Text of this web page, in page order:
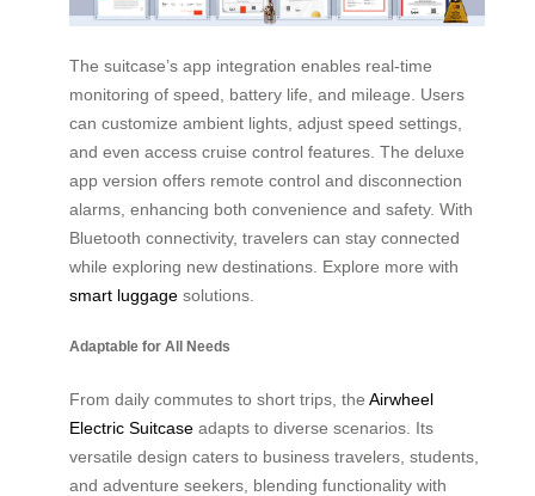
The suitcase’s app integration enables real-time
monitoring of speed, battery life, and mileage. Users
can customize ambient lights, adjust speed settings,
and even access cruise control features. The deluxe
app version offers remote control and disconnection
alarms, enhancing both convenience and safety. With
Bluetooth connectivity, travelers can stay connected
while exploring new destinations. Explore more with
smart luggage solutions.
Adaptable for All Needs
From daily commutes to short trips, the Airwheel
Electric Suitcase adapts to diverse scenarios. Its
versatile design caters to business travelers, students,
and adventure seekers, blending functionality with